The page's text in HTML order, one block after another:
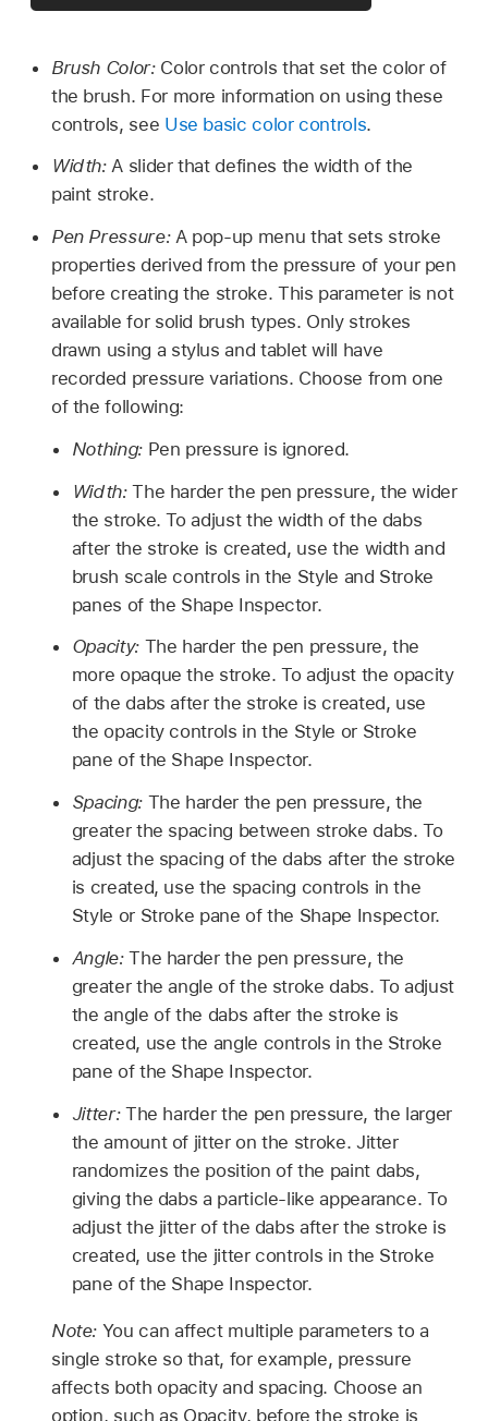
Brush Color:Color controls that set the color of
the brush. For more information on using these
controls, see Use basic color controls.
Width:A slider that defines the width of the
paint stroke.
Pen Pressure:A pop-up menu that sets stroke
properties derived from the pressure of your pen
before creating the stroke. This parameter is not
available for solid brush types. Only strokes
drawn using a stylus and tablet will have
recorded pressure variations. Choose from one
of the following:
Nothing: Pen pressure is ignored.
Width:The harder the pen pressure, the wider
the stroke. To adjust the width of the dabs
after the stroke is created, use the width and
brush scale controls in the Style and Stroke
panes of the Shape Inspector.
Opacity: The harder the pen pressure, the
more opaque the stroke. To adjust the opacity
of the dabs after the stroke is created, use
the opacity controls in the Style or Stroke
pane of the Shape Inspector.
Spacing: The harder the pen pressure, the
greater the spacing between stroke dabs. To
adjust the spacing of the dabs after the stroke
is created, use the spacing controls in the
Style or Stroke pane of the Shape Inspector.
Angle:The harder the pen pressure, the
greater the angle of the stroke dabs. To adjust
the angle of the dabs after the stroke is
created, use the angle controls in the Stroke
pane of the Shape Inspector.
Jitter: The harder the pen pressure, the larger
the amount of jitter on the stroke. Jitter
randomizes the position of the paint dabs,
giving the dabs a particle-like appearance. To
adjust the jitter of the dabs after the stroke is
created, use the jitter controls in the Stroke
pane of the Shape Inspector.
Note: You can affect multiple parameters to a
single stroke so that, for example, pressure
affects both opacity and spacing. Choose an
option, such as Opacity, before the stroke is